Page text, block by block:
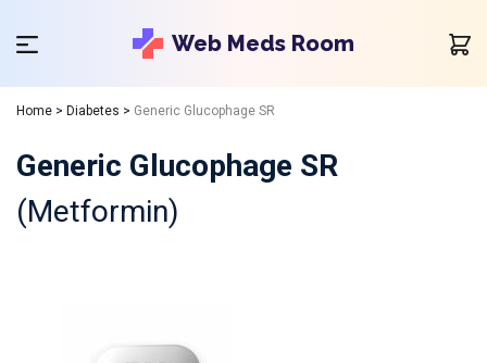
Web Meds Room
Home > Diabetes > Generic Glucophage SR
Generic Glucophage SR
(Metformin)